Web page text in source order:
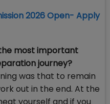
2026 Open- Apply
most important
journey?
was that to remain
out in the end. At the